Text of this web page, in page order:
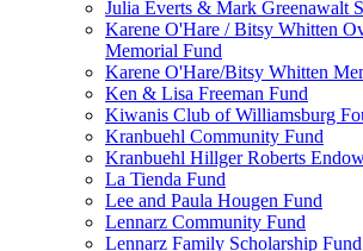
Julia Everts & Mark Greenawalt
Karene O'Hare / Bitsy Whitten
Memorial Fund
Karene O'Hare/Bitsy Whitten
Ken & Lisa Freeman Fund
Kiwanis Club of Williamsburg
Kranbuehl Community Fund
Kranbuehl Hillger Roberts
La Tienda Fund
Lee and Paula Hougen Fund
Lennarz Community Fund
Lennarz Family Scholarship Fund